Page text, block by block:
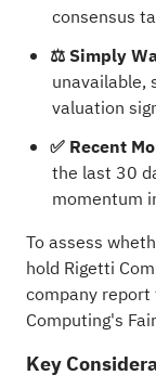
consensus
⚖️ Simply
unavailable,
valuation
✅ Recent
the last 30
momentum
To assess
hold Rigetti
company
Computing's
Key